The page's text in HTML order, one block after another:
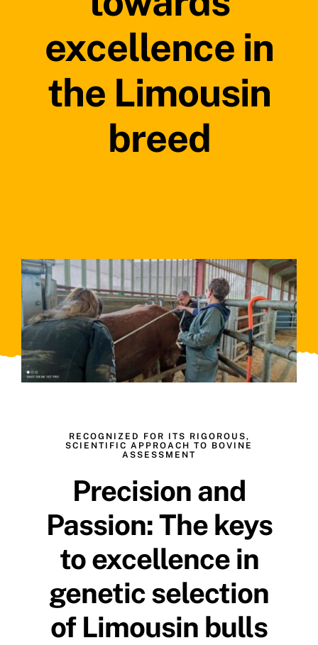
excellence in
the Limousin
breed
RECOGNIZED FOR ITS RIGOROUS,
SCIENTIFIC APPROACH TO BOVINE
ASSESSMENT
Precision and
Passion: The keys
to excellence in
genetic selection
of Limousin bulls